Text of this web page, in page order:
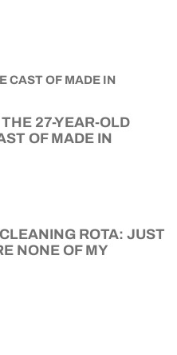
27-YEAR-OLD
OF MADE IN
ROTA: JUST
NONE OF MY